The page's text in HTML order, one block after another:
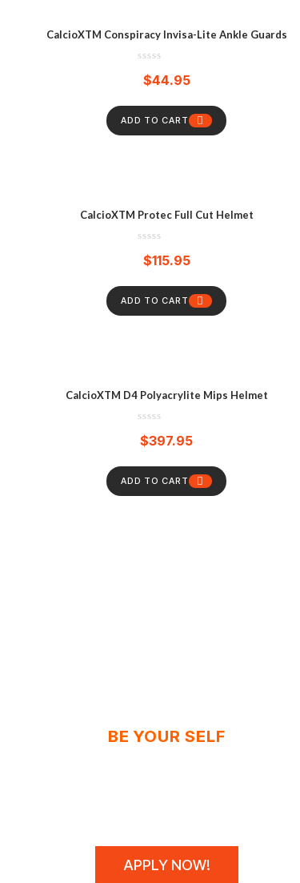
CalcioXTM Conspiracy Invisa-Lite Ankle Guards
$44.95
ADD TO CART
CalcioXTM Protec Full Cut Helmet
$115.95
ADD TO CART
CalcioXTM D4 Polyacrylite Mips Helmet
$397.95
ADD TO CART
BE YOUR SELF
APPLY NOW!